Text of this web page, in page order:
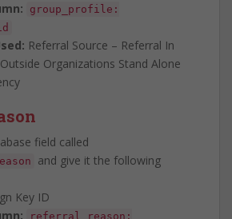
group_profile:
Referral Source – Referral In
Outside Organizations Stand Alone
field called
and give it the following
Key ID
referral_reason: